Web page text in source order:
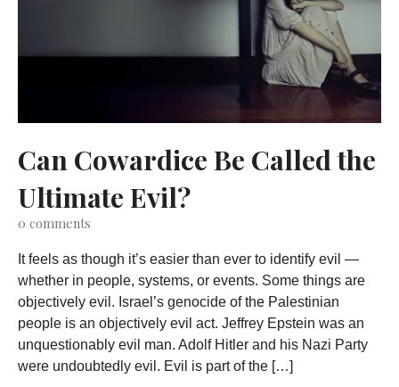
Can Cowardice Be Called the
Ultimate Evil?
0 comments
It feels as though it’s easier than ever to identify evil —
whether in people, systems, or events. Some things are
objectively evil. Israel’s genocide of the Palestinian
people is an objectively evil act. Jeffrey Epstein was an
unquestionably evil man. Adolf Hitler and his Nazi Party
were undoubtedly evil. Evil is part of the […]